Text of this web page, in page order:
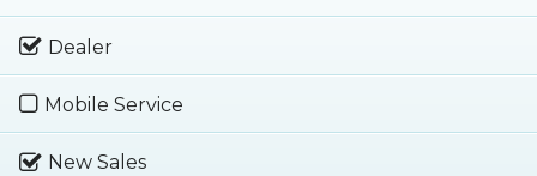
Dealer
Mobile Service
New Sales